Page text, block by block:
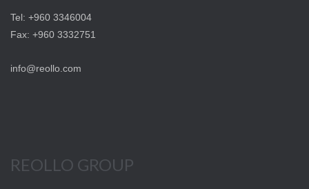
Tel: +960 3346004
Fax: +960 3332751
info@reollo.com
REOLLO GROUP